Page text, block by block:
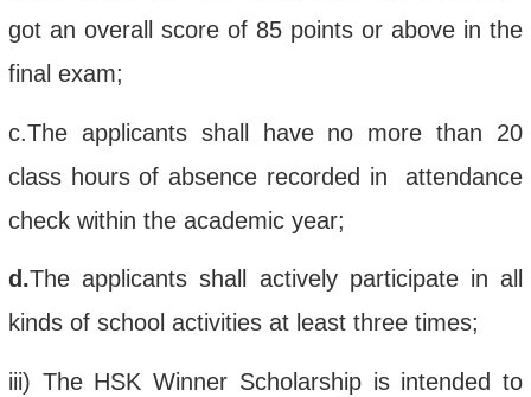
got an overall score of 85 pointsor above inthe
final exam;
c.The applicants shall have no more than 20
class hours of absence recorded in attendance
check within the academic year;
d.The applicants shall actively participate inall
kinds of school activities at least three times;
iii) The HSK Winner Scholarship is intended to